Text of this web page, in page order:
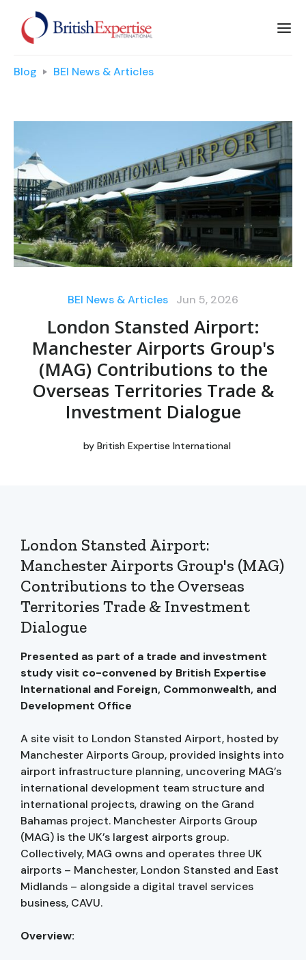
Blog BEI News & Articles
BEI News & Articles Jun 5, 2026
London Stansted Airport:
Manchester Airports Group's
(MAG) Contributions to the
Overseas Territories Trade &
Investment Dialogue
by British Expertise International
London Stansted Airport:
Manchester Airports Group's (MAG)
Contributions to the Overseas
Territories Trade & Investment
Dialogue
Presented as part of a trade and investment
study visit co-convened by British Expertise
International and Foreign, Commonwealth, and
Development Office
A site visit to London Stansted Airport, hosted by
Manchester Airports Group, provided insights into
airport infrastructure planning, uncovering MAG’s
international development team structure and
international projects, drawing on the Grand
Bahamas project. Manchester Airports Group
(MAG) is the UK’s largest airports group.
Collectively, MAG owns and operates three UK
airports – Manchester, London Stansted and East
Midlands – alongside a digital travel services
business, CAVU.
Overview: